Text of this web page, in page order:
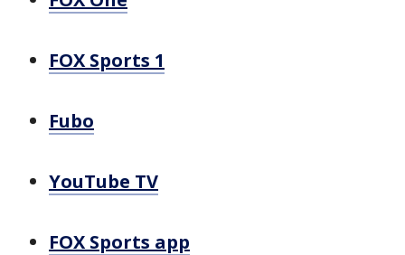
FOX Sports 1
Fubo
YouTube TV
FOX Sports app